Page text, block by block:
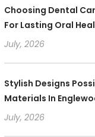
Choosing Dental
For Lasting Oral
July, 2026
Stylish Designs
Materials In
July, 2026